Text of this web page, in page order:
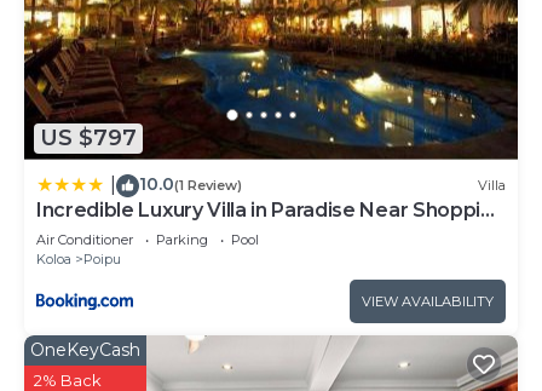
US $797
10.0(1 Review) Villa
Incredible Luxury Villa in Paradise Near Shopping
Golf and 3 Beaches
Air Conditioner Parking
Pool
Koloa
Poipu
VIEW AVAILABILITY
OneKeyCash
2% Back